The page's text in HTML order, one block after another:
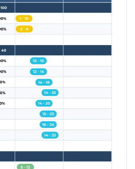
design assets from inside the
widgets, maps, charts
animation, hover effects, pop-ups
formats: JPG, PNG, PDF and
with a link or embed it on your
your client’s new website with
or look for a better fit in Visme’s
infographics